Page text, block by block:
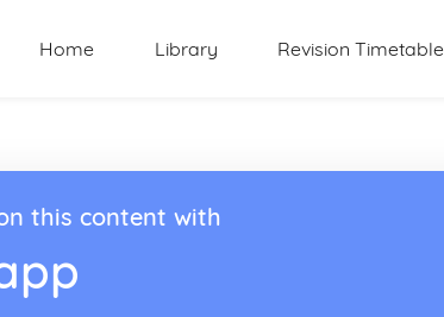
Home Library Revision Timetable
this content with